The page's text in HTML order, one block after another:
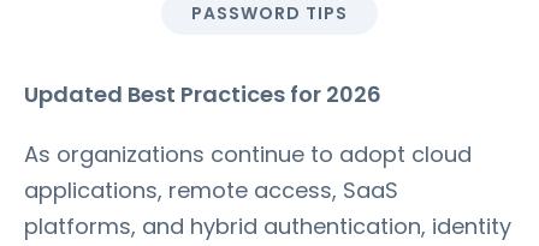
PASSWORD TIPS
Updated Best Practices for 2026
As organizations continue to adopt cloud
applications, remote access, SaaS
platforms, and hybrid authentication, identity